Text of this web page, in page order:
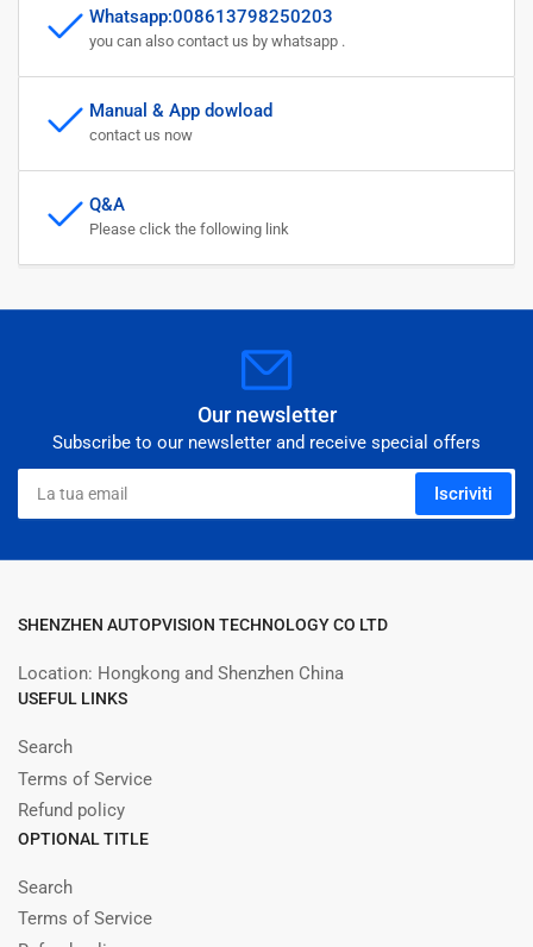
Whatsapp:008613798250203
you can also contact us by whatsapp .
Manual & App dowload
contact us now
Q&A
Please click the following link
Our newsletter
Subscribe to our newsletter and receive special offers
La
tua
email
Iscriviti
SHENZHEN AUTOPVISION TECHNOLOGY CO LTD
Location: Hongkong and Shenzhen China
USEFUL LINKS
Search
Terms of Service
Refund policy
OPTIONAL TITLE
Search
Terms of Service